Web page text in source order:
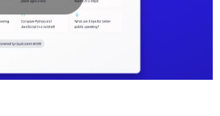
Play